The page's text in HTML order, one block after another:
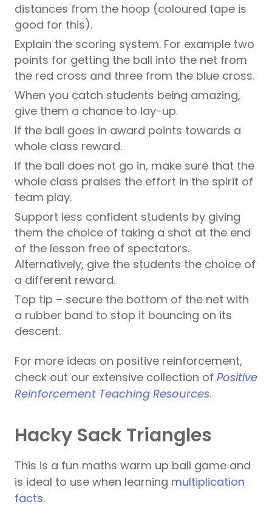
distances from the hoop (coloured tape is
good for this).
Explain the scoring system. For example two
points for getting the ball into the net from
the red cross and three from the blue cross.
When you catch students being amazing,
give them a chance to lay-up.
If the ball goes in award points towards a
whole class reward.
If the ball does not go in, make sure that the
whole class praises the effort in the spirit of
team play.
Support less confident students by giving
them the choice of taking a shot at the end
of the lesson free of spectators.
Alternatively, give the students the choice of
a different reward.
Top tip – secure the bottom of the net with
a rubber band to stop it bouncing on its
descent.
For more ideas on positive reinforcement,
check out our extensive collection of Positive
Reinforcement Teaching Resources.
Hacky Sack Triangles
This is a fun maths warm up ball game and
is ideal to use when learning multiplication
facts.